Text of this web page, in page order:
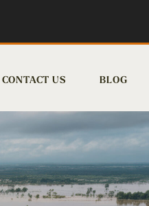
CONTACT US BLOG